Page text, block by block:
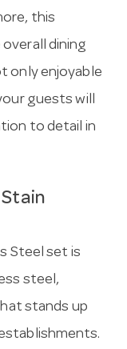
this
dining
only enjoyable
guests will
to detail in
Steel set is
steel,
stands up